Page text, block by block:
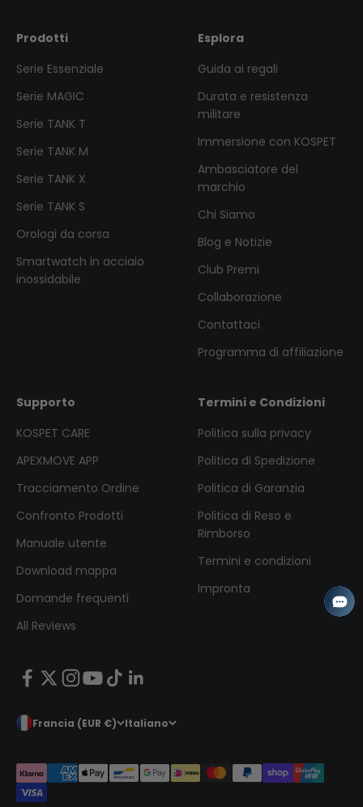
Prodotti
Serie Essenziale
Serie MAGIC
Serie TANK T
Serie TANK M
Serie TANK X
Serie TANK S
Orologi da corsa
Smartwatch in acciaio
inossidabile
Esplora
Guida ai regali
Durata e resistenza
militare
Immersione con KOSPET
Ambasciatore del
marchio
Chi Siamo
Blog e Notizie
Club Premi
Collaborazione
Contattaci
Programma di affiliazione
Supporto
KOSPET CARE
APEXMOVE APP
Tracciamento Ordine
Confronto Prodotti
Manuale utente
Download mappa
Domande frequenti
All Reviews
Termini e Condizioni
Politica sulla privacy
Politica di Spedizione
Politica di Garanzia
Politica di Reso e
Rimborso
Termini e condizioni
Impronta
Francia (EUR €) Italiano